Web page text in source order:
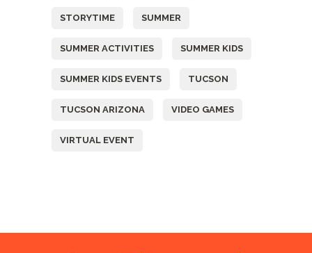
STORYTIME SUMMER
SUMMER ACTIVITIES SUMMER KIDS
SUMMER KIDS EVENTS TUCSON
TUCSON ARIZONA VIDEO GAMES
VIRTUAL EVENT